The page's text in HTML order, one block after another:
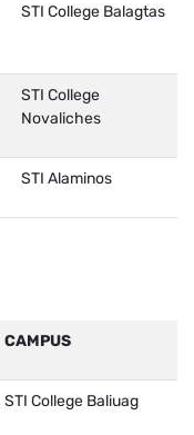
STI College Balagtas
STI College
Novaliches
STI Alaminos
CAMPUS
STI College Baliuag